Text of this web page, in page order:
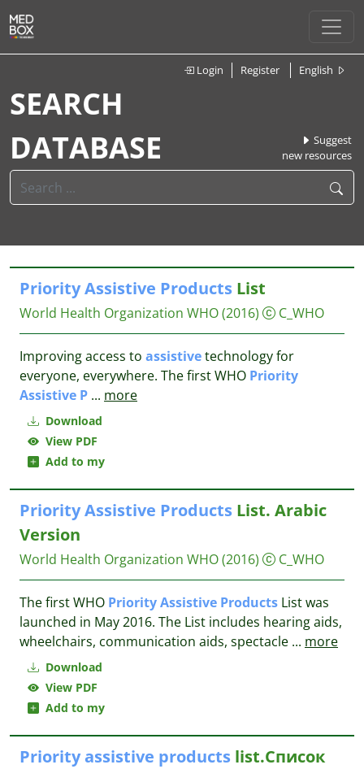
Login Register English
SEARCH
DATABASE
Suggest
new resources
Download
View PDF
Add to my
PriorityAssistive Products List
World Health Organization WHO(2016) C_WHO
Improving access to assistivetechnology for
everyone, everywhere. The first WHO Priority
Assistive P ... more
Download
View PDF
Add to my
PriorityAssistive Products List. Arabic
Version
World Health Organization WHO(2016) C_WHO
The first WHO PriorityAssistive Products List was
launched in May 2016. The List includes hearing aids,
wheelchairs, communication aids, spectacle ... more
Priority assistive products list.Список